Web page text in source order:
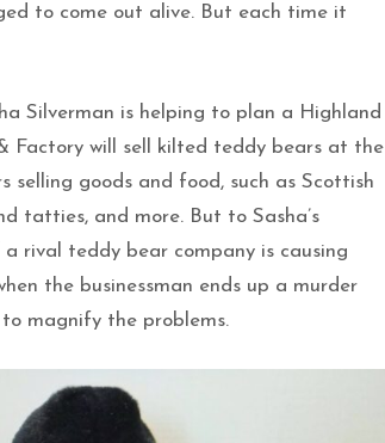
to come out alive. But each time it
Silverman is helping to plan a Highland
Factory will sell kilted teddy bears at the
selling goods and food, such as Scottish
tatties, and more. But to Sasha’s
rival teddy bear company is causing
the businessman ends up a murder
magnify the problems.